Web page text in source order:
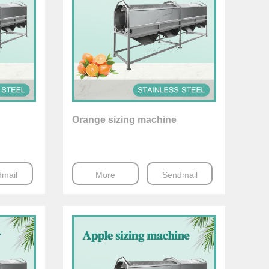
Orange sizing machine
More Sendmail